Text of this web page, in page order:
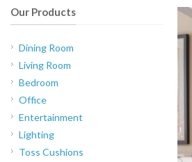
Our Products
Dining Room
Living Room
Bedroom
Office
Entertainment
Lighting
Toss Cushions